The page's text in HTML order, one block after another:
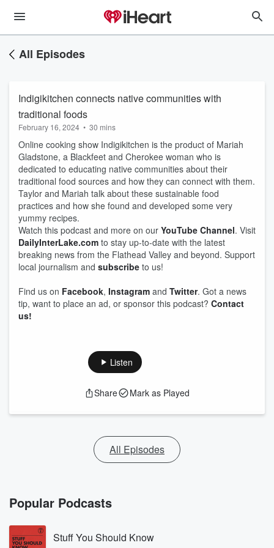
All Episodes
Indigikitchen connects native communities with
traditional foods
February 16, 2024 • 30 mins
Online cooking show Indigikitchen is the product of Mariah
Gladstone, a Blackfeet and Cherokee woman who is
dedicated to educating native communities about their
traditional food sources and how they can connect with them.
Taylor and Mariah talk about these sustainable food
practices and how she found and developed some very
yummy recipes.
Watch this podcast and more on our YouTube Channel. Visit
DailyInterLake.com to stay up-to-date with the latest
breaking news from the Flathead Valley and beyond. Support
local journalism and subscribe to us!
Find us on Facebook, Instagram and Twitter. Got a news
tip, want to place an ad, or sponsor this podcast? Contact
us!
Listen
Share Mark as Played
All Episodes
Popular Podcasts
Stuff You Should Know